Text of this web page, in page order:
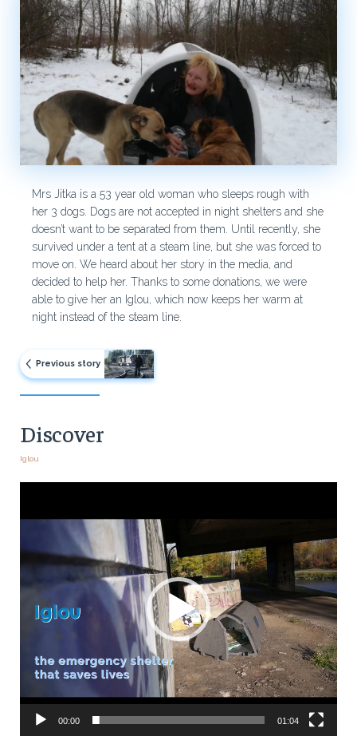
Mrs Jitka is a 53 year old woman who sleeps rough with
her 3 dogs. Dogs are not accepted in night shelters and she
doesn’t want to be separated from them. Until recently, she
survived under a tent at a steam line, but she was forced to
move on. We heard about her story in the media, and
decided to help her. Thanks to some donations, we were
able to give her an Iglou, which now keeps her warm at
night instead of the steam line.
Previous story
Discover
Iglou
00:00 01:04